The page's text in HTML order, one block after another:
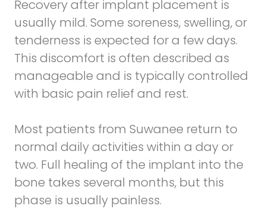
Recovery after implant placement is
usually mild. Some soreness, swelling, or
tenderness is expected for a few days.
This discomfort is often described as
manageable and is typically controlled
with basic pain relief and rest.
Most patients from Suwanee return to
normal daily activities within a day or
two. Full healing of the implant into the
bone takes several months, but this
phase is usually painless.